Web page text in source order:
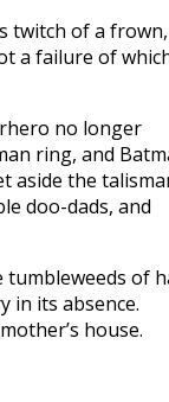
twitch of a
a failure of
no longer
ring, and
aside the
doo-dads, and
tumbleweeds of
in its absence.
house.